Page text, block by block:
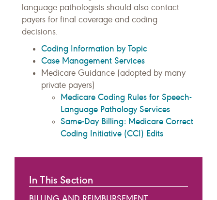
language pathologists should also contact
payers for final coverage and coding
decisions.
Coding Information by Topic
Case Management Services
Medicare Guidance (adopted by many
private payers)
Medicare Coding Rules for Speech-
Language Pathology Services
Same-Day Billing: Medicare Correct
Coding Initiative (CCI) Edits
In This Section